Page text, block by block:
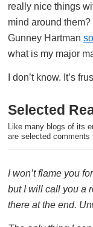
really nice things
mind around them?
Gunney Hartman
what is my major
I don’t know. It’s
Selected
Like many blogs of its
are selected comments
I won’t flame you
but I will call you a
there at the end.